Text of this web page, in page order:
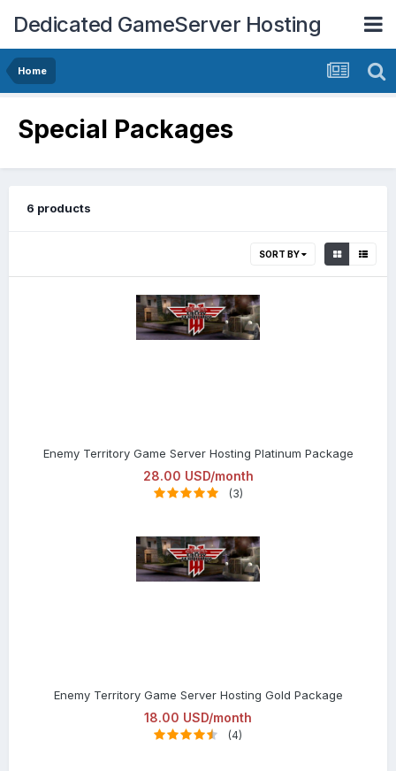
Dedicated GameServer Hosting
Home
Special Packages
6 products
SORT BY
Enemy Territory Game Server Hosting Platinum Package
28.00 USD/month
(3)
Enemy Territory Game Server Hosting Gold Package
18.00 USD/month
(4)